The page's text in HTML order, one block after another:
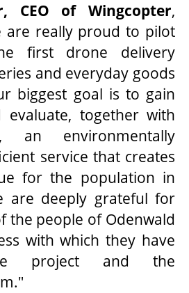
CEO of Wingcopter,
are really proud to pilot
first drone delivery
and everyday goods
biggest goal is to gain
evaluate, together with
an environmentally
service that creates
for the population in
are deeply grateful for
the people of Odenwald
with which they have
project and the